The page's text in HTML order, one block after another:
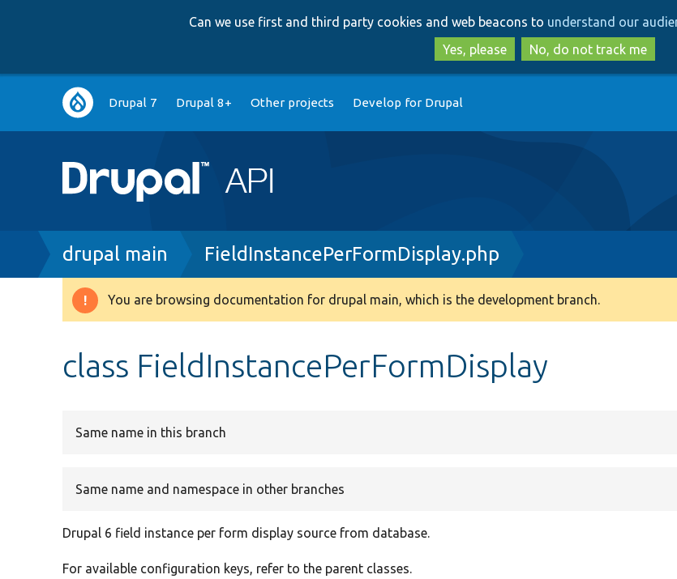
to
main
content
to
search
Can we use first and third party cookies and web beacons to understand our
Yes, please
No, do not track me
Main
navigation
Drupal 7 Drupal 8+ Other projects Develop for Drupal
Breadcrumb
drupal main FieldInstancePerFormDisplay.php
Warning
You are browsing documentation for drupal main, which is the development branch.
class FieldInstancePerFormDisplay
Same name in this branch
Same name and namespace in other branches
Drupal 6 field instance per form display source from database.
For available configuration keys, refer to the parent classes.